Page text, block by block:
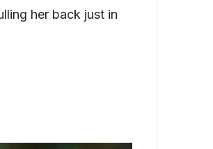
her back just in